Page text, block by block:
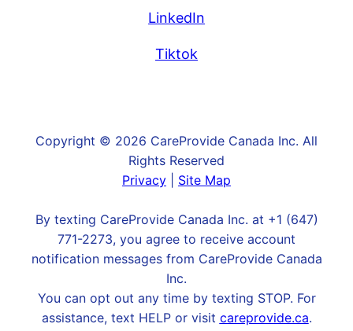
LinkedIn
Tiktok
Copyright © 2026 CareProvide Canada Inc. All
Rights Reserved
Privacy
Site Map
By texting CareProvide Canada Inc. at +1 (647)
771-2273, you agree to receive account
notification messages from CareProvide Canada
Inc.
You can opt out any time by texting STOP. For
assistance, text HELP or visit careprovide.ca.